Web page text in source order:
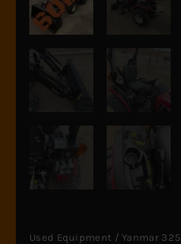
Used Equipment / Yanmar 325